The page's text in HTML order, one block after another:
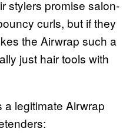
stylers promise salon-
curls, but if they
the Airwrap such a
just hair tools with
a legitimate Airwrap